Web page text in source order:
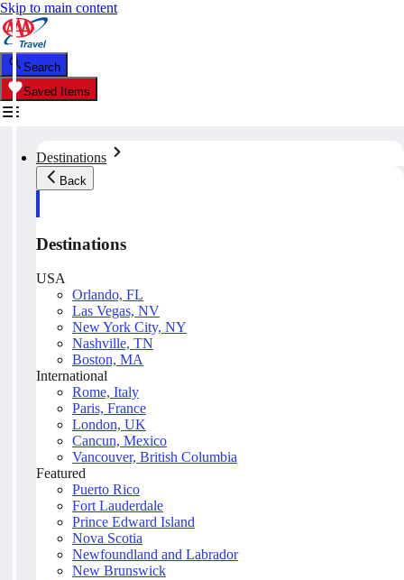
Skip to main content
Search
Saved Items
Destinations
Back
Destinations
USA
Orlando, FL
Las Vegas, NV
New York City, NY
Nashville, TN
Boston, MA
International
Rome, Italy
Paris, France
London, UK
Cancun, Mexico
Vancouver, British Columbia
Featured
Puerto Rico
Fort Lauderdale
Prince Edward Island
Nova Scotia
Newfoundland and Labrador
New Brunswick